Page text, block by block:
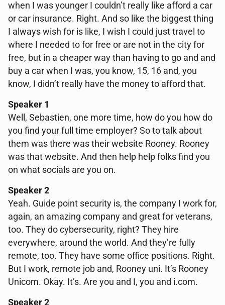
when I was younger I couldn’t really like afford a car
or car insurance. Right. And so like the biggest thing
I always wish for is like, I wish I could just travel to
where I needed to for free or are not in the city for
free, but in a cheaper way than having to go and and
buy a car when I was, you know, 15, 16 and, you
know, I didn’t really have the money to afford that.
Speaker 1
Well, Sebastien, one more time, how do you how do
you find your full time employer? So to talk about
them was there was their website Rooney. Rooney
was that website. And then help help folks find you
on what socials are you on.
Speaker 2
Yeah. Guide point security is, the company I work for,
again, an amazing company and great for veterans,
too. They do cybersecurity, right? They hire
everywhere, around the world. And they’re fully
remote, too. They have some office positions. Right.
But I work, remote job and, Rooney uni. It’s Rooney
Unicom. Okay. It’s. Are you and I, you and i.com.
Speaker 2